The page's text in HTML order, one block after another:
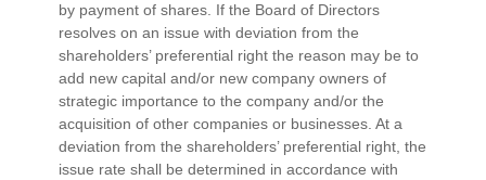
by payment of shares. If the Board of Directors
resolves on an issue with deviation from the
shareholders’ preferential right the reason may be to
add new capital and/or new company owners of
strategic importance to the company and/or the
acquisition of other companies or businesses. At a
deviation from the shareholders’ preferential right, the
issue rate shall be determined in accordance with